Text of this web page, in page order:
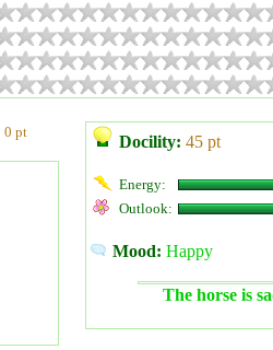
0 pt
Docility: 45 pt
Energy:
Outlook:
Mood: Happy
The horse is